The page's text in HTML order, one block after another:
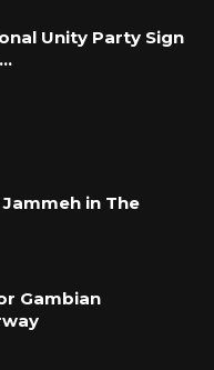
Unity Party Sign
in The
Gambian